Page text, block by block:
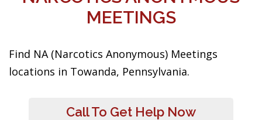
MEETINGS
Find NA (Narcotics Anonymous) Meetings
locations in Towanda, Pennsylvania.
Call To Get Help Now